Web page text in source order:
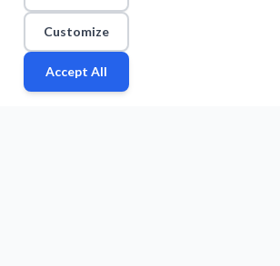
Players Teams
Customize
Accept All